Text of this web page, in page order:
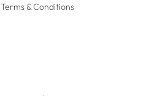
Terms & Conditions